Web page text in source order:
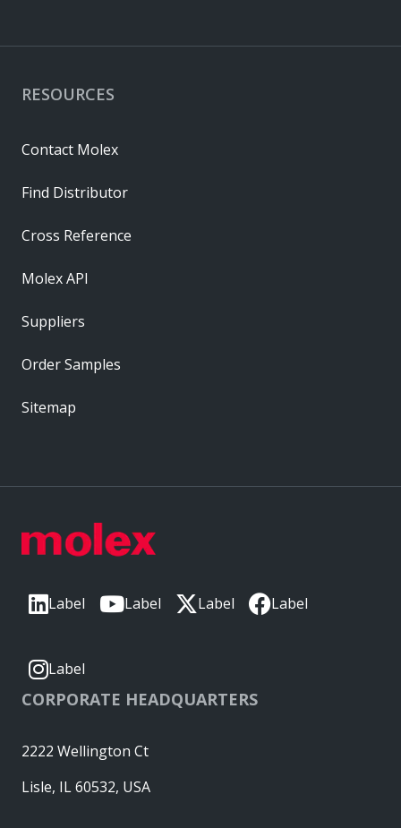
Label Label Label Label
Label
CORPORATE HEADQUARTERS
2222 Wellington Ct
Lisle, IL 60532, USA
RESOURCES
Contact Molex
Find Distributor
Cross Reference
Molex API
Suppliers
Order Samples
Sitemap